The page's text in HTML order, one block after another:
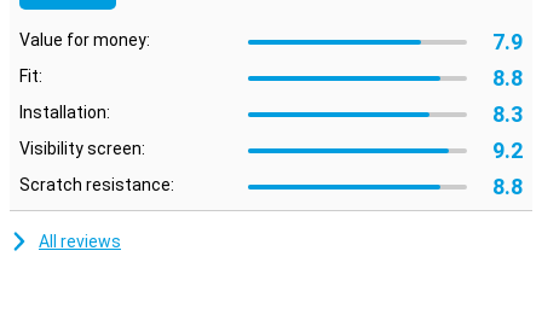
Value for money: 7.9
Fit: 8.8
Installation: 8.3
Visibility screen: 9.2
Scratch resistance: 8.8
All reviews